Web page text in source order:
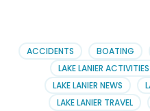
ACCIDENTS BOATING
LAKE LANIER ACTIVITIES
LAKE LANIER NEWS
LAKE LANIER TRAVEL